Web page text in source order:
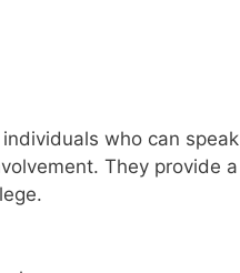
who can speak
They provide a